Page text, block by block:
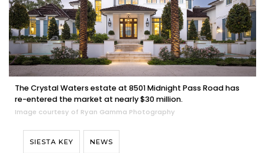
The Crystal Waters estate at 8501 Midnight Pass Road has
re-entered the market at nearly $30 million.
Image courtesy of Ryan Gamma Photography
SIESTA KEY NEWS